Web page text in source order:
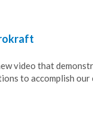
video that
to accomplish our